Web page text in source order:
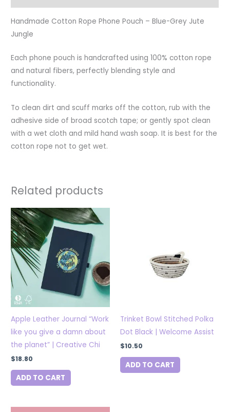
Handmade Cotton Rope Phone Pouch – Blue-Grey Jute
Jungle
Each phone pouch is handcrafted using 100% cotton rope
and natural fibers, perfectly blending style and
functionality.
To clean dirt and scuff marks off the cotton, rub with the
adhesive side of broad scotch tape; or gently spot clean
with a wet cloth and mild hand wash soap. It is best for the
cotton rope not to get wet.
Related products
Apple Leather Journal “Work
like you give a damn about
the planet” | Creative Chi
$18.80
ADD TO CART
Trinket Bowl Stitched Polka
Dot Black | Welcome Assist
$10.50
ADD TO CART